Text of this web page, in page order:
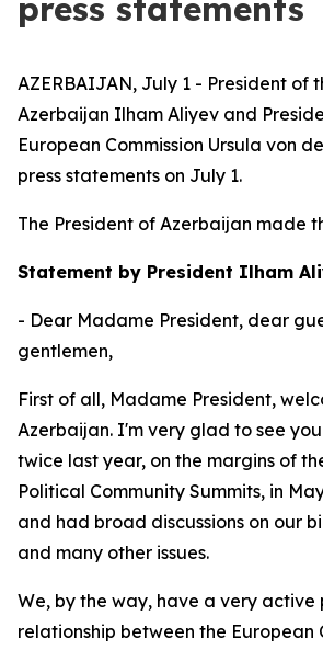
press statements
AZERBAIJAN, July 1 - President of
Azerbaijan Ilham Aliyev and
European Commission Ursula von
press statements on July 1.
The President of Azerbaijan made
Statement by President Ilham
- Dear Madame President, dear
gentlemen,
First of all, Madame President,
Azerbaijan. I'm very glad to see
twice last year, on the margins of
Political Community Summits, in
and had broad discussions on our
and many other issues.
We, by the way, have a very active
relationship between the European